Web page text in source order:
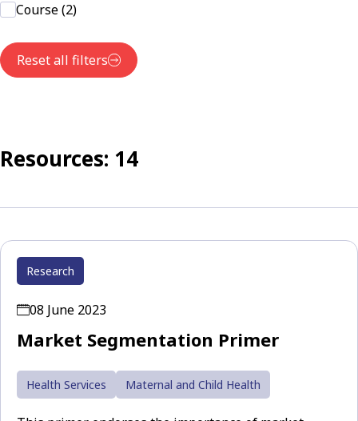
Course (2)
Reset all filters
Resources: 14
Research
08 June 2023
Market Segmentation Primer
Health Services Maternal and Child Health